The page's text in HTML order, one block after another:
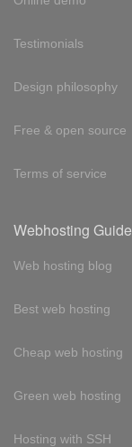
Testimonials
Design philosophy
Free & open source
Terms of service
Webhosting Guide
Web hosting blog
Best web hosting
Cheap web hosting
Green web hosting
Hosting with SSH